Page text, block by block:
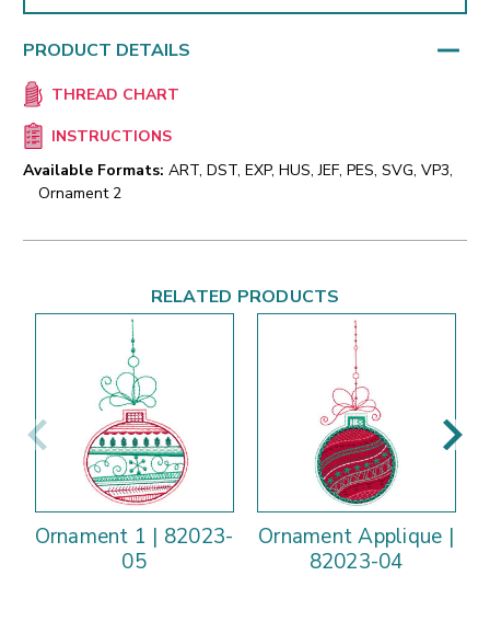
PRODUCT DETAILS
THREAD CHART
INSTRUCTIONS
Available Formats: ART, DST, EXP, HUS, JEF, PES, SVG, VP3,
Ornament 2
RELATED PRODUCTS
Ornament 1 | 82023-
05
Ornament Applique |
82023-04